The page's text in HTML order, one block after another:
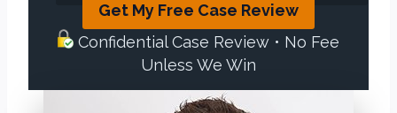
Get My Free Case Review
Confidential Case Review • No Fee
Unless We Win